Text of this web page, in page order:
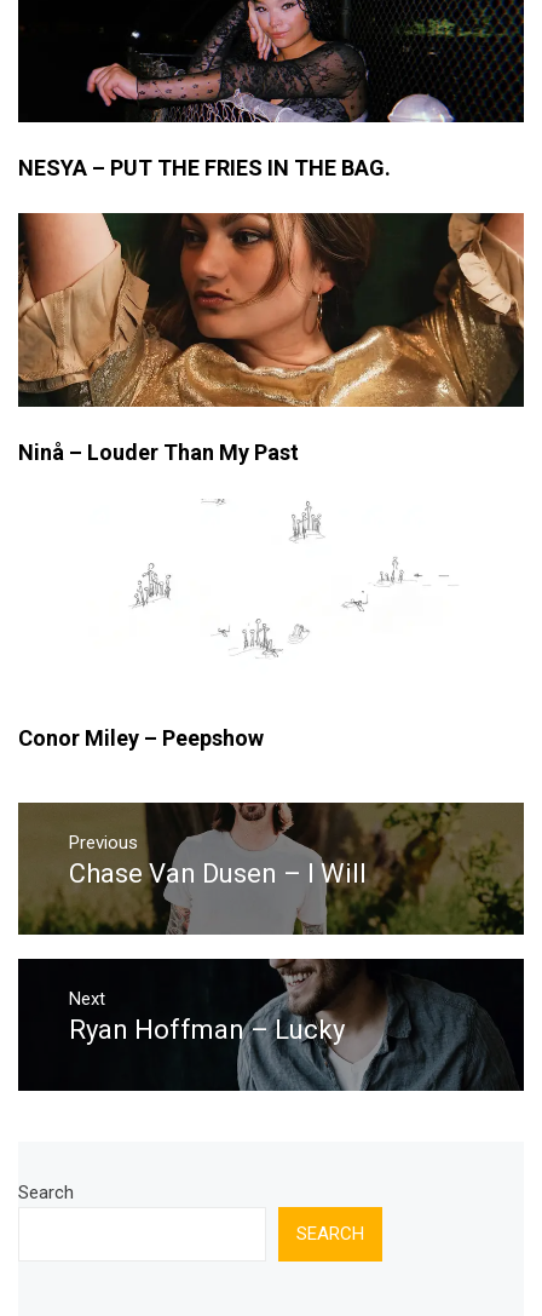
NESYA – PUT THE FRIES IN THE BAG.
Ninå – Louder Than My Past
Conor Miley – Peepshow
Post
navigation
Previous
Previous
post:
Chase Van Dusen – I Will
Next
Next
Ryan Hoffman – Lucky
Search
SEARCH